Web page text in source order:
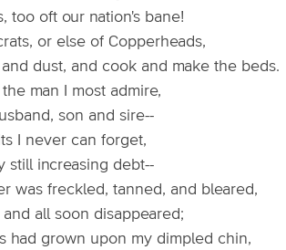
too oft our nation's bane!
or else of Copperheads,
dust, and cook and make the beds.
man I most admire,
son and sire--
I never can forget,
still increasing debt--
was freckled, tanned, and bleared,
and all soon disappeared;
had grown upon my dimpled chin,